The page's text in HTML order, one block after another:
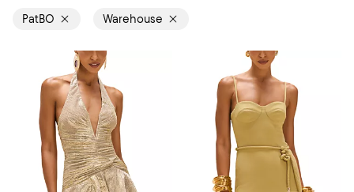
PatBO Warehouse